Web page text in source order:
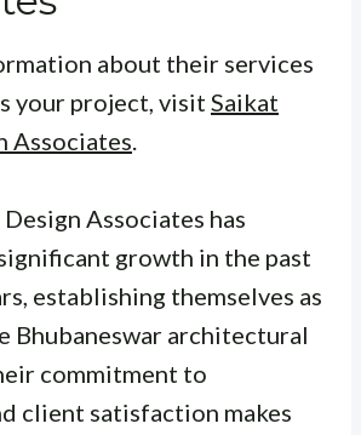
about their services
your project, visit Saikat
Associates.
Associates has
growth in the past
establishing themselves as
Bhubaneswar architectural
commitment to
client satisfaction makes